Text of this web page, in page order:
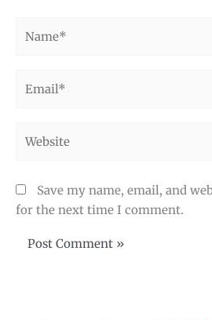
Save my name, email, and
for the next time I comment.